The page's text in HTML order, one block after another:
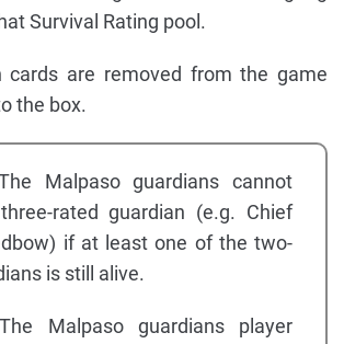
Survival Rating pool.
cards are removed from the game
the box.
Malpaso guardians cannot
rated guardian (e.g. Chief
if at least one of the two-
is still alive.
Malpaso guardians player